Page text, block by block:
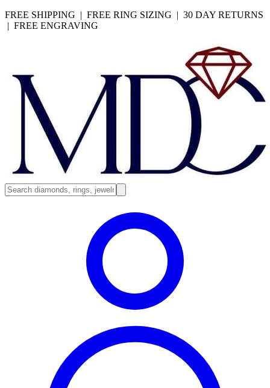
FREE SHIPPING | FREE RING SIZING | 30 DAY RETURNS
| FREE ENGRAVING